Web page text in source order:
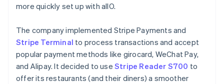
more quickly set up with allO.
The company implemented Stripe Payments and
Stripe Terminal to process transactions and accept
popular payment methods like girocard, WeChat Pay,
and Alipay. It decided to use Stripe Reader S700 to
offer its restaurants (and their diners) a smoother